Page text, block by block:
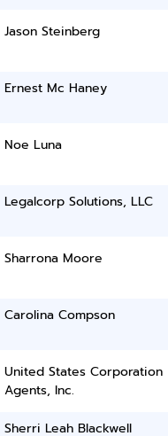
Jason Steinberg
Ernest Mc Haney
Noe Luna
Legalcorp Solutions, LLC
Sharrona Moore
Carolina Compson
United States Corporation
Agents, Inc.
Sherri Leah Blackwell